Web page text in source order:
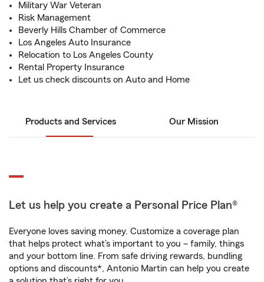
Military War Veteran
Risk Management
Beverly Hills Chamber of Commerce
Los Angeles Auto Insurance
Relocation to Los Angeles County
Rental Property Insurance
Let us check discounts on Auto and Home
Products and Services Our Mission
Let us help you create a Personal Price Plan®
Everyone loves saving money. Customize a coverage plan
that helps protect what’s important to you – family, things
and your bottom line. From safe driving rewards, bundling
options and discounts*, Antonio Martin can help you create